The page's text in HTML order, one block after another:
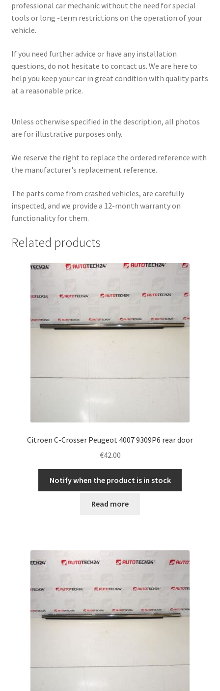
professional car mechanic without the need for special
tools or long -term restrictions on the operation of your
vehicle.
If you need further advice or have any installation
questions, do not hesitate to contact us. We are here to
help you keep your car in great condition with quality parts
at a reasonable price.
Unless otherwise specified in the description, all photos
are for illustrative purposes only.
We reserve the right to replace the ordered reference with
the manufacturer's replacement reference.
The parts come from crashed vehicles, are carefully
inspected, and we provide a 12-month warranty on
functionality for them.
Related products
Citroen C-Crosser Peugeot 4007 9309P6 rear door
€42.00
Notify when the product is in stock
Read more